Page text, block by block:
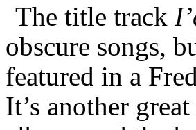
The title track
obscure songs,
featured in a
It’s another